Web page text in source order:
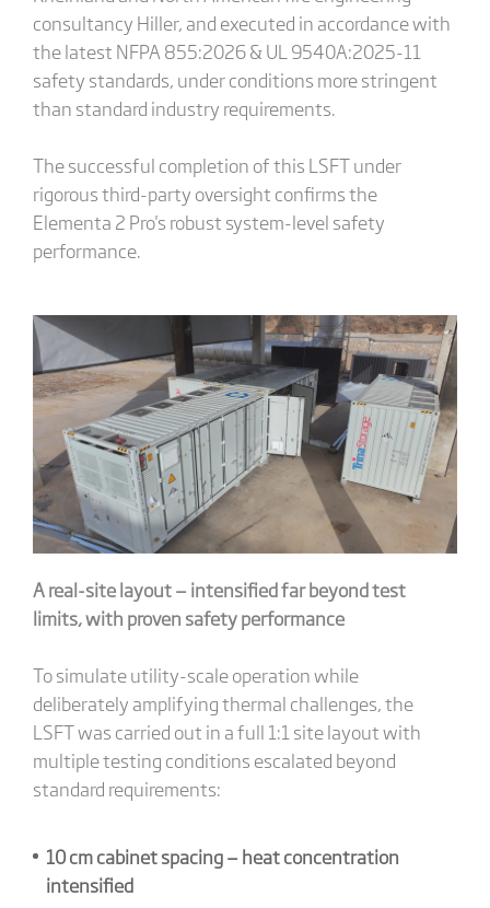
consultancy Hiller, and executed in accordance with
the latest NFPA 855:2026 & UL 9540A:2025-11
safety standards, under conditions more stringent
than standard industry requirements.
The successful completion of this LSFT under
rigorous third-party oversight confirms the
Elementa 2 Pro's robust system-level safety
performance.
A real-site layout — intensified far beyond test
limits, with proven safety performance
To simulate utility-scale operation while
deliberately amplifying thermal challenges, the
LSFT was carried out in a full 1:1 site layout with
multiple testing conditions escalated beyond
standard requirements:
10 cm cabinet spacing — heat concentration
intensified